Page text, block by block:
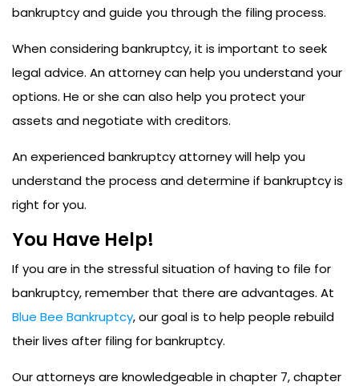
bankruptcy and guide you through the filing process.
When considering bankruptcy, it is important to seek
legal advice. An attorney can help you understand your
options. He or she can also help you protect your
assets and negotiate with creditors.
An experienced bankruptcy attorney will help you
understand the process and determine if bankruptcy is
right for you.
You Have Help!
If you are in the stressful situation of having to file for
bankruptcy, remember that there are advantages. At
Blue Bee Bankruptcy, our goal is to help people rebuild
their lives after filing for bankruptcy.
Our attorneys are knowledgeable in chapter 7, chapter